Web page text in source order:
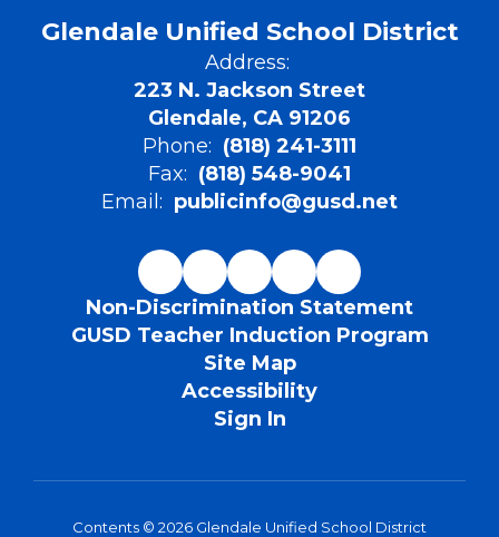
Glendale Unified School District
Address:
223 N. Jackson Street
Glendale, CA 91206
Phone: (818) 241-3111
Fax: (818) 548-9041
Email: publicinfo@gusd.net
Non-Discrimination Statement
GUSD Teacher Induction Program
Site Map
Accessibility
Sign In
Contents © 2026 Glendale Unified School District